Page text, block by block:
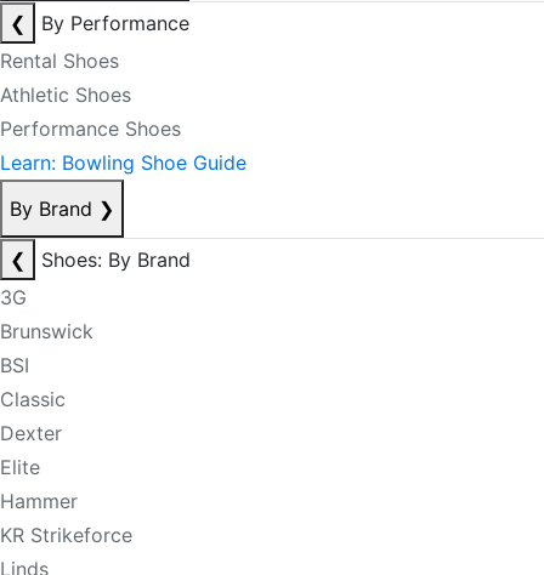
❮
By Performance
Rental Shoes
Athletic Shoes
Performance Shoes
Learn: Bowling Shoe Guide
By Brand ❯
❮
Shoes: By Brand
3G
Brunswick
BSI
Classic
Dexter
Elite
Hammer
KR Strikeforce
Linds